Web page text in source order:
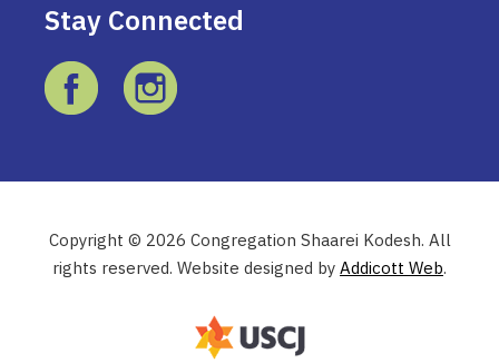
Stay Connected
Copyright © 2026 Congregation Shaarei Kodesh. All
rights reserved. Website designed by Addicott Web.